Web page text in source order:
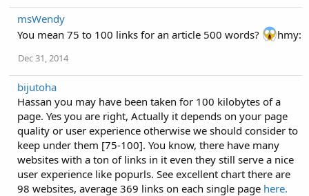
msWendy
You mean 75 to 100 links for an article 500 words?
hmy:
Dec 31, 2014
bijutoha
Hassan you may have been taken for 100 kilobytes of a
page. Yes you are right, Actually it depends on your page
quality or user experience otherwise we should consider to
keep under them [75-100]. You know, there have many
websites with a ton of links in it even they still serve a nice
user experience like popurls. See excellent chart there are
98 websites, average 369 links on each single page here.